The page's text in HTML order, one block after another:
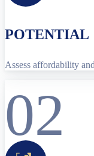
POTENTIAL
Assess affordability
02